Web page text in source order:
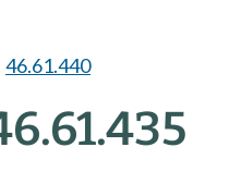
46.61.440